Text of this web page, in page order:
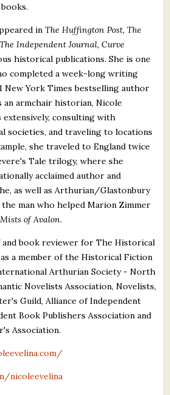
inThe Huffington Post, The
Independent Journal, Curve
historical publications. She is one
completed a week-long writing
New York Times bestselling author
an armchair historian, Nicole
consulting with
societies, and traveling to locations
she traveled to England twice
Tale trilogy, where she
acclaimed author and
as well as Arthurian/Glastonbury
man who helped Marion Zimmer
of Avalon.
and book reviewer for The Historical
a member of the Historical Fiction
Arthurian Society - North
Novelists Association, Novelists,
Guild, Alliance of Independent
Book Publishers Association and
Association.
nicoleevelina